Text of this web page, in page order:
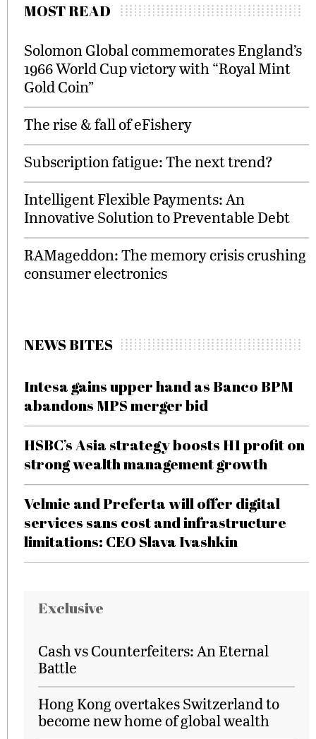
MOST READ
Solomon Global commemorates England’s
1966 World Cup victory with “Royal Mint
Gold Coin”
The rise & fall of eFishery
Subscription fatigue: The next trend?
Intelligent Flexible Payments: An
Innovative Solution to Preventable Debt
RAMageddon: The memory crisis crushing
consumer electronics
NEWS BITES
Intesa gains upper hand as Banco BPM
abandons MPS merger bid
HSBC’s Asia strategy boosts H1 profit on
strong wealth management growth
Velmie and Preferta will offer digital
services sans cost and infrastructure
limitations: CEO Slava Ivashkin
Exclusive
Cash vs Counterfeiters: An Eternal
Battle
Hong Kong overtakes Switzerland to
become new home of global wealth